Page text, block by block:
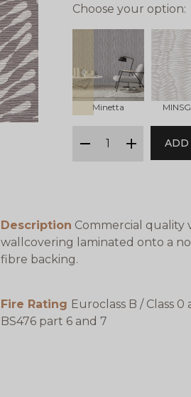
Choose your option:
prev
Minetta
minus
plus
ADD
Description Commercial quality
wallcovering laminated onto a
fibre backing.
Fire Rating Euroclass B / Class 0
BS476 part 6 and 7